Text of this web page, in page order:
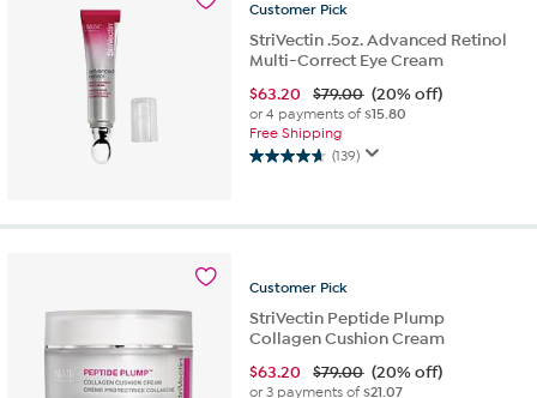
Customer Pick
StriVectin .5oz. Advanced Retinol
Multi-Correct Eye Cream
$63.20 $79.00 (20% off)
or 4 payments of$15.80
Free Shipping
(139)
4.6
5
139
Customer Pick
StriVectin Peptide Plump
Collagen Cushion Cream
$63.20 $79.00 (20% off)
or 3 payments of$21.07